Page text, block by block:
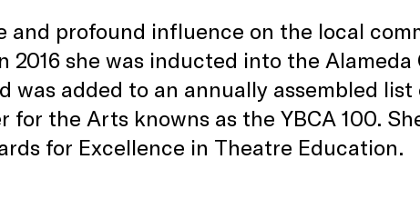
and profound influence on the local
2016 she was inducted into the Alameda
was added to an annually assembled
for the Arts knowns as the YBCA 100.
for Excellence in Theatre Education.